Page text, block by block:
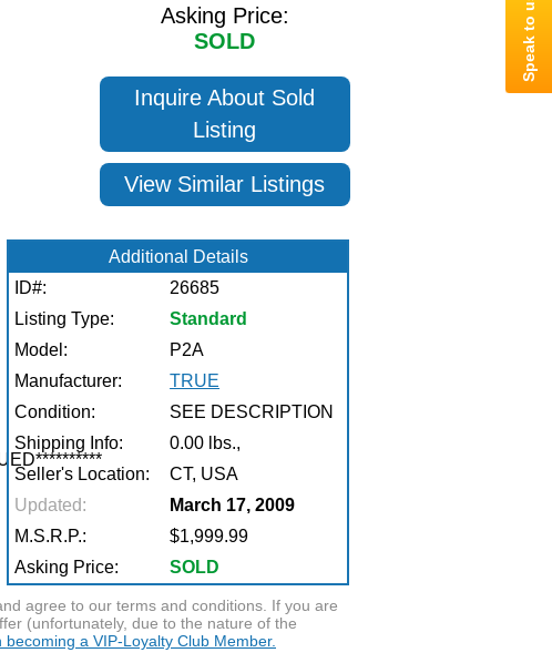
Asking Price:
SOLD
Inquire About Sold
Listing
View Similar Listings
Additional Details
ID#:
26685
Listing Type:
Standard
Model:
P2A
Manufacturer:
TRUE
Condition:
SEE DESCRIPTION
Shipping Info:
0.00 lbs.,
Seller's Location:
CT, USA
Updated:
March 17, 2009
M.S.R.P.:
$1,999.99
Asking Price:
SOLD
agree to our terms and conditions. If you are
(unfortunately, due to the nature of the
a VIP-Loyalty Club Member.